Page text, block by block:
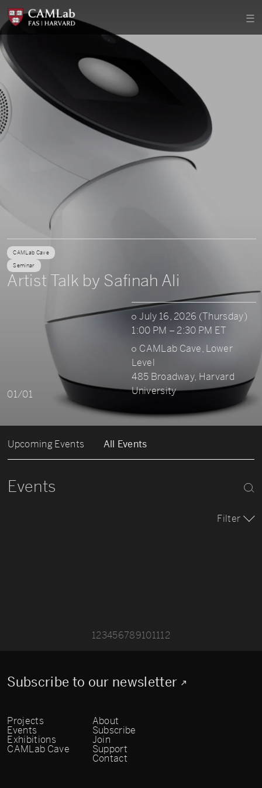
CAMLab Cave
Seminar
Artist Talk by Safinah Ali
July 16, 2026 (Thursday)
1:00 PM – 2:30 PM ET
CAMLab Cave, Lower
Level
485 Broadway, Harvard
University
01/01
Upcoming Events All Events
Events
Filter
123456789101112
Subscribe to our newsletter
Projects
Events
Exhibitions
CAMLab Cave
About
Subscribe
Join
Support
Contact